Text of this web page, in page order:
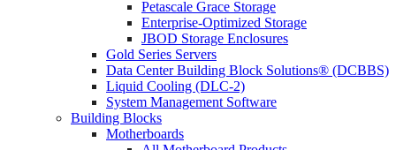
Petascale Grace Storage
Enterprise-Optimized Storage
JBOD Storage Enclosures
Gold Series Servers
Data Center Building Block Solutions® (DCBBS)
Liquid Cooling (DLC-2)
System Management Software
Building Blocks
Motherboards